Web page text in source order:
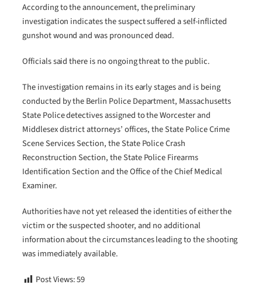
According to the announcement, the preliminary
investigation indicates the suspect suffered a self-inflicted
gunshot wound and was pronounced dead.
Officials said there is no ongoing threat to the public.
The investigation remains in its early stages and is being
conducted by the Berlin Police Department, Massachusetts
State Police detectives assigned to the Worcester and
Middlesex district attorneys’ offices, the State Police Crime
Scene Services Section, the State Police Crash
Reconstruction Section, the State Police Firearms
Identification Section and the Office of the Chief Medical
Examiner.
Authorities have not yet released the identities of either the
victim or the suspected shooter, and no additional
information about the circumstances leading to the shooting
was immediately available.
Post Views:59